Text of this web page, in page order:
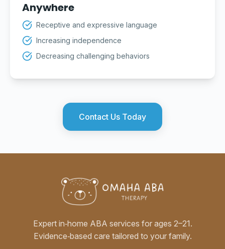
Anywhere
Receptive and expressive language
Increasing independence
Decreasing challenging behaviors
Contact Us Today
Expert in‑home ABA services for ages 2–21.
Evidence‑based care tailored to your family.